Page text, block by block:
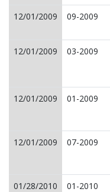
12/01/2009 09-2009
12/01/2009
03-2009
12/01/2009 01-2009
12/01/2009 07-2009
01/28/2010 01-2010